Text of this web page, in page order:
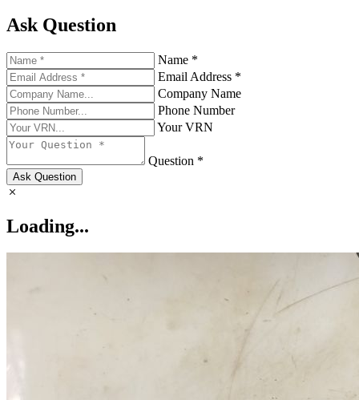
Ask Question
Name *
Email Address *
Company Name
Phone Number
Your VRN
Question *
Ask Question
Loading...